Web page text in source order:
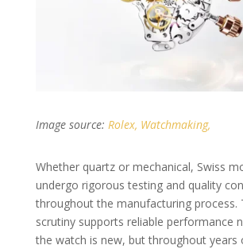
Image source: Rolex, Watchmaking,
Whether quartz or mechanical, Swiss
undergo rigorous testing and quality
throughout the manufacturing process.
scrutiny supports reliable performance
the watch is new, but throughout years